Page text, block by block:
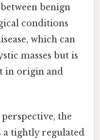
benign
conditions
which can
masses but is
in origin and
the
tightly regulated